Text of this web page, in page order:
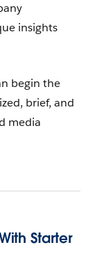
insights
begin the
brief, and
media
Starter